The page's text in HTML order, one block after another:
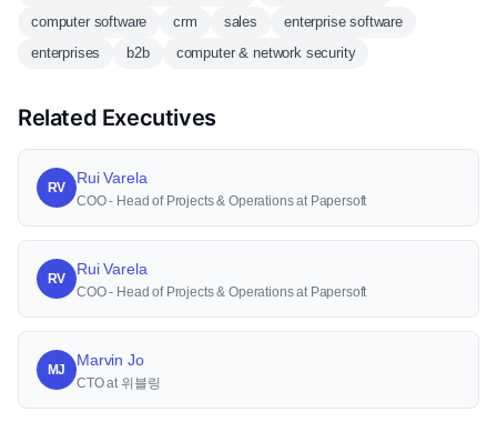
computer software
crm sales
enterprise software
enterprises
b2b computer & network security
Related Executives
RV
Rui Varela
COO - Head of Projects & Operations at Papersoft
RV
Rui Varela
COO - Head of Projects & Operations at Papersoft
MJ
Marvin Jo
CTO at 위블링